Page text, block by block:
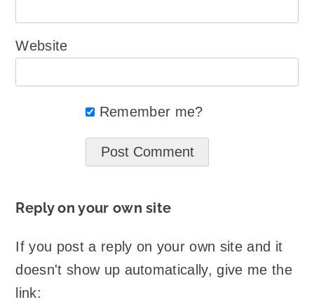
Website
Remember me?
Reply on your own site
If you post a reply on your own site and it
doesn't show up automatically, give me the
link: